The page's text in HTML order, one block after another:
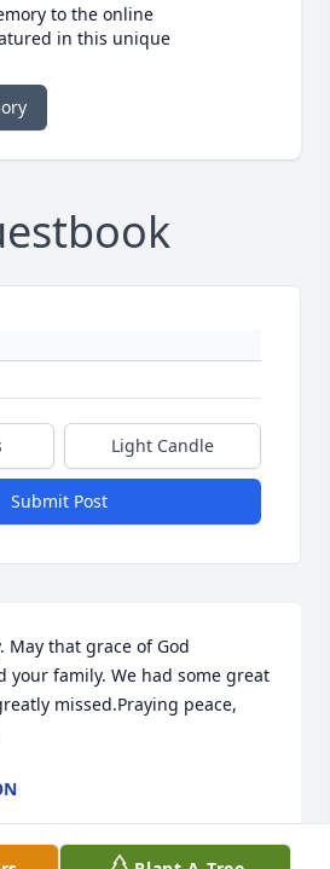
to the online
in this unique
Light Candle
Submit Post
May that grace of God
your family. We had some great
missed.Praying peace,